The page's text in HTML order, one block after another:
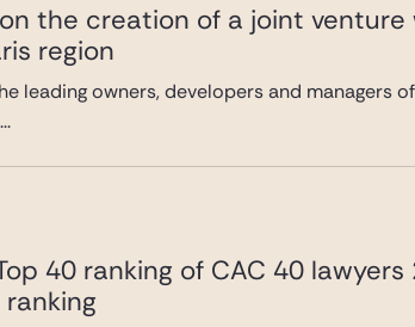
on the creation of a joint
region
leading owners, developers and
40 ranking of CAC 40